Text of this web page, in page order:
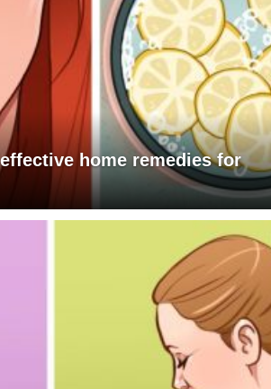
home remedies for